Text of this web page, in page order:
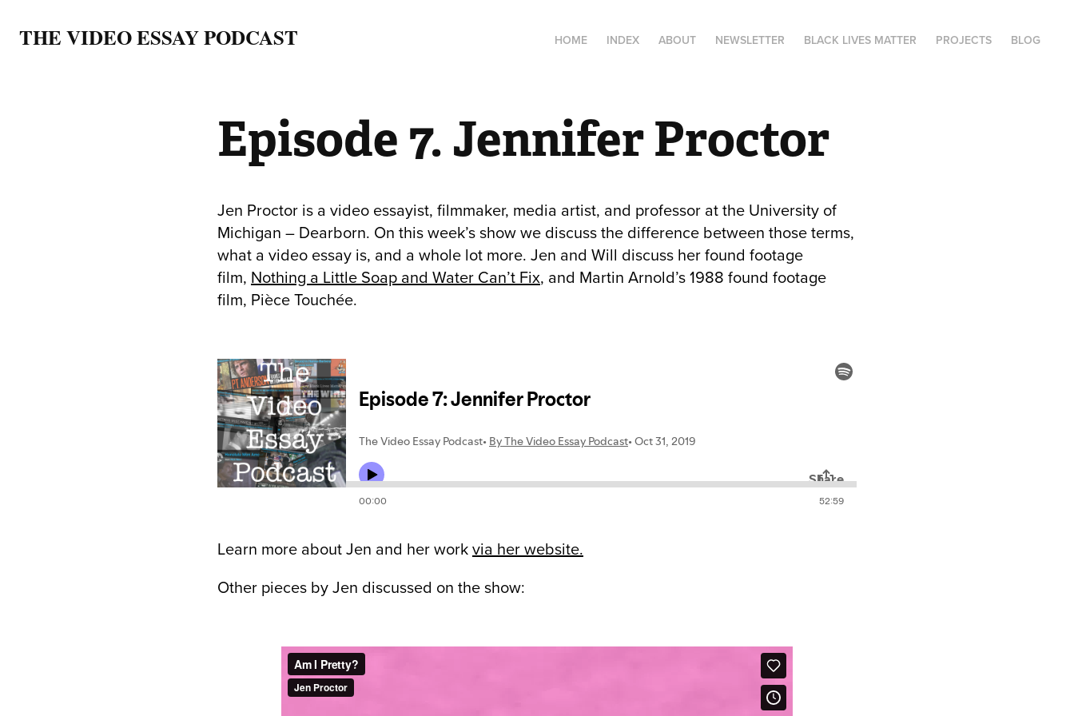
THE VIDEO ESSAY PODCAST HOME INDEX ABOUT NEWSLETTER BLACK LIVES MATTER PROJECTS BLOG
Episode 7. Jennifer Proctor
Jen Proctor is a video essayist, filmmaker, media artist, and professor at the University of
Michigan – Dearborn. On this week’s show we discuss the difference between those terms,
what a video essay is, and a whole lot more. Jen and Will discuss her found footage
film, Nothing a Little Soap and Water Can’t Fix, and Martin Arnold’s 1988 found footage
film, Pièce Touchée.
Learn more about Jen and her workvia her website.
Other pieces by Jen discussed on the show: